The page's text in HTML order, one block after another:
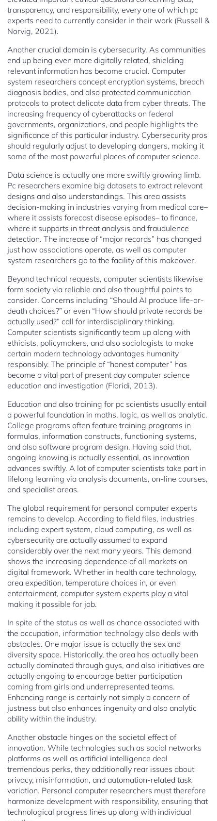
transparency, and responsibility, every one of which pc
experts need to currently consider in their work (Russell &
Norvig, 2021).
Another crucial domain is cybersecurity. As communities
end up being even more digitally related, shielding
relevant information has become crucial. Computer
system researchers concept encryption systems, breach
diagnosis bodies, and also protected communication
protocols to protect delicate data from cyber threats. The
increasing frequency of cyberattacks on federal
governments, organizations, and people highlights the
significance of this particular industry. Cybersecurity pros
should regularly adjust to developing dangers, making it
some of the most powerful places of computer science.
Data science is actually one more swiftly growing limb.
Pc researchers examine big datasets to extract relevant
designs and also understandings. This area assists
decision-making in industries varying from medical care–
where it assists forecast disease episodes– to finance,
where it supports in threat analysis and fraudulence
detection. The increase of “major records” has changed
just how associations operate, as well as computer
system researchers go to the facility of this makeover.
Beyond technical requests, computer scientists likewise
form society via reliable and also thoughtful points to
consider. Concerns including “Should AI produce life-or-
death choices?” or even “How should private records be
actually used?” call for interdisciplinary thinking.
Computer scientists significantly team up along with
ethicists, policymakers, and also sociologists to make
certain modern technology advantages humanity
responsibly. The principle of “honest computer” has
become a vital part of present day computer science
education and investigation (Floridi, 2013).
Education and also training for pc scientists usually entail
a powerful foundation in maths, logic, as well as analytic.
College programs often feature training programs in
formulas, information constructs, functioning systems,
and also software program design. Having said that,
ongoing knowing is actually essential, as innovation
advances swiftly. A lot of computer scientists take part in
lifelong learning via analysis documents, on-line courses,
and specialist areas.
The global requirement for personal computer experts
remains to develop. According to field files, industries
including expert system, cloud computing, as well as
cybersecurity are actually assumed to expand
considerably over the next many years. This demand
shows the increasing dependence of all markets on
digital framework. Whether in health care technology,
area expedition, temperature choices in, or even
entertainment, computer system experts play a vital
making it possible for job.
In spite of the status as well as chance associated with
the occupation, information technology also deals with
obstacles. One major issue is actually the sex and
diversity space. Historically, the area has actually been
actually dominated through guys, and also initiatives are
actually ongoing to encourage better participation
coming from girls and underrepresented teams.
Enhancing range is certainly not simply a concern of
justness but also enhances ingenuity and also analytic
ability within the industry.
Another obstacle hinges on the societal effect of
innovation. While technologies such as social networks
platforms as well as artificial intelligence deal
tremendous perks, they additionally rear issues about
privacy, misinformation, and automation-related task
variation. Personal computer researchers must therefore
harmonize development with responsibility, ensuring that
technological progress lines up along with individual